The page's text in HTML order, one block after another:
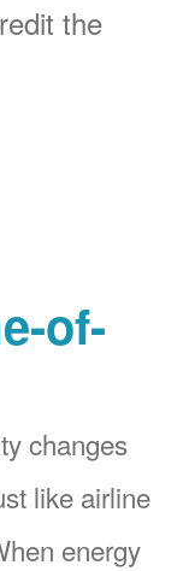
the
of-
changes
like airline
energy